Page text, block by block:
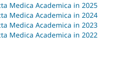
Medica Academica in 2025
Medica Academica in 2024
Medica Academica in 2023
Medica Academica in 2022